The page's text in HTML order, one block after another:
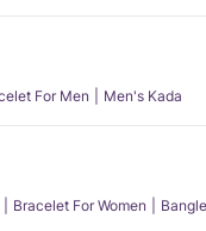
For Men Men's Kada
Bracelet For Women